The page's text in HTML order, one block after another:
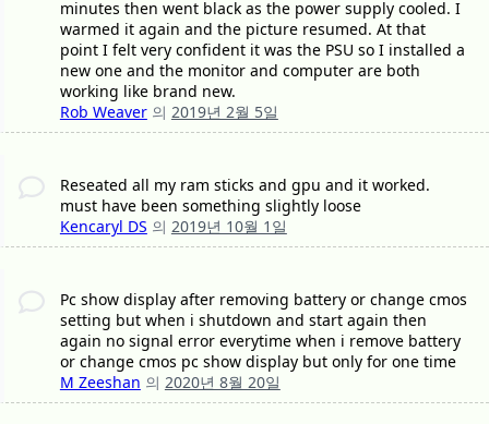
minutes then went black as the power supply cooled. I
warmed it again and the picture resumed. At that
point I felt very confident it was the PSU so I installed a
new one and the monitor and computer are both
working like brand new.
Rob Weaver 의 2019년 2월 5일
Reseated all my ram sticks and gpu and it worked.
must have been something slightly loose
Kencaryl DS 의 2019년 10월 1일
Pc show display after removing battery or change cmos
setting but when i shutdown and start again then
again no signal error everytime when i remove battery
or change cmos pc show display but only for one time
M Zeeshan 의 2020년 8월 20일